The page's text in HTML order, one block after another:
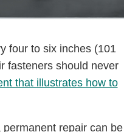
four to six inches (101
fasteners should never
that illustrates how to
repair can be